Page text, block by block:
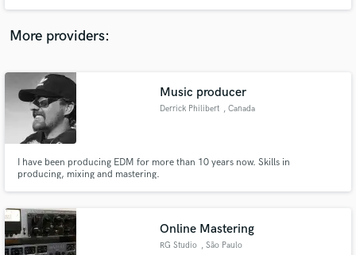
More providers:
Music producer
Derrick Philibert , Canada
I have been producing EDM for more than 10 years now. Skills in
producing, mixing and mastering.
Online Mastering
RG Studio , São Paulo
Contact pros directly with your project details
and receive handcrafted proposals and budgets